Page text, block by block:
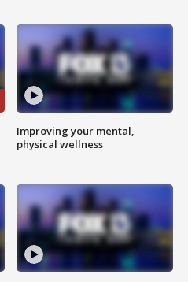
Improving your mental,
physical wellness